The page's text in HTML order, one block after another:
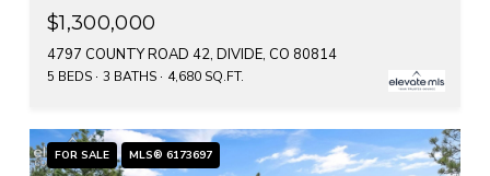
$1,300,000
4797 COUNTY ROAD 42, DIVIDE, CO 80814
5 BEDS 3 BATHS 4,680 SQ.FT.
FOR SALE MLS® 6173697